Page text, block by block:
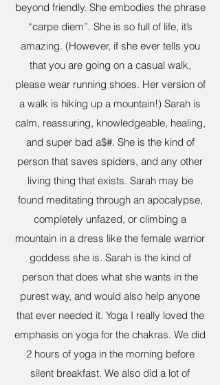
beyond friendly. She embodies the phrase
“carpe diem”. She is so full of life, it’s
amazing. (However, if she ever tells you
that you are going on a casual walk,
please wear running shoes. Her version of
a walk is hiking up a mountain!) Sarah is
calm, reassuring, knowledgeable, healing,
and super bad a$#. She is the kind of
person that saves spiders, and any other
living thing that exists. Sarah may be
found meditating through an apocalypse,
completely unfazed, or climbing a
mountain in a dress like the female warrior
goddess she is. Sarah is the kind of
person that does what she wants in the
purest way, and would also help anyone
that ever needed it. Yoga I really loved the
emphasis on yoga for the chakras. We did
2 hours of yoga in the morning before
silent breakfast. We also did a lot of